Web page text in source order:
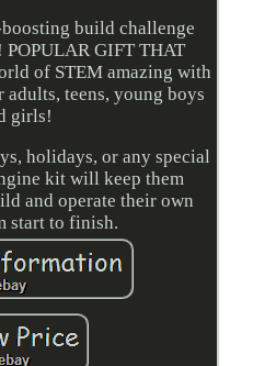
build challenge
GIFT THAT
of STEM amazing with
teens, young boys
girls!
holidays, or any special
kit will keep them
and operate their own
start to finish.